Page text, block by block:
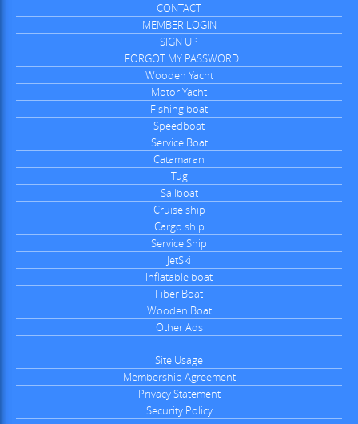
CONTACT
MEMBER LOGIN
SIGN UP
I FORGOT MY PASSWORD
Wooden Yacht
Motor Yacht
Fishing boat
Speedboat
Service Boat
Catamaran
Tug
Sailboat
Cruise ship
Cargo ship
Service Ship
JetSki
Inflatable boat
Fiber Boat
Wooden Boat
Other Ads
Site Usage
Membership Agreement
Privacy Statement
Security Policy